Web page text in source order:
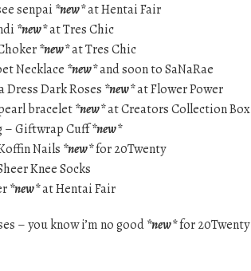
senpai *new*at Hentai Fair
*new*at Tres Chic
*new*at Tres Chic
Necklace *new*and soon to SaNaRae
Dark Roses *new*at Flower Power
bracelet*new*at Creators Collection Box
– Giftwrap Cuff*new*
Nails *new*for 20Twenty
Knee Socks
*new*at Hentai Fair
– you know i’m no good*new*for 20Twenty